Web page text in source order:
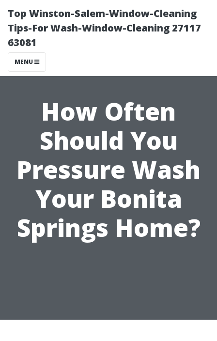
Top Winston-Salem-Window-Cleaning
Tips-For Wash-Window-Cleaning 27117
63081
MENU
How Often
Should You
Pressure Wash
Your Bonita
Springs Home?